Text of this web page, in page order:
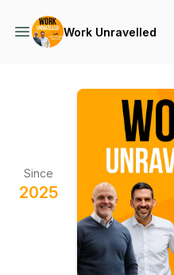
Work Unravelled
Since
2025